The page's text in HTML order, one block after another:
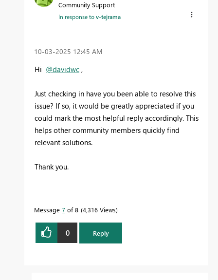
Community Support
In response tov-tejrama
‎10-03-2025 12:45 AM
Hi @davidwc ,
Just checking in have you been able to resolve this
issue? If so, it would be greatly appreciated if you
could mark the most helpful reply accordingly. This
helps other community members quickly find
relevant solutions.
Thank you.
Message 7 of 8 4,316 Views
0 Reply